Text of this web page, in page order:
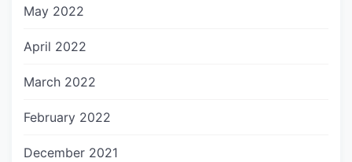
May 2022
April 2022
March 2022
February 2022
December 2021